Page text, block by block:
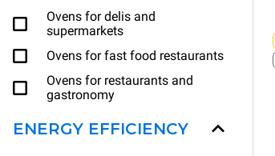
Ovens for delis and
supermarkets
Ovens for fast food restaurants
Ovens for restaurants and
gastronomy
ENERGY EFFICIENCY